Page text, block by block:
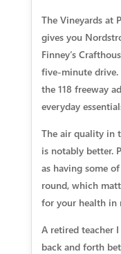
The Vineyards at
gives you
Finney’s
five-minute drive.
the 118 freeway
everyday
The air qualityin
is notably better.
as having some
round, which
for your health in
A retired teacher
back and forth